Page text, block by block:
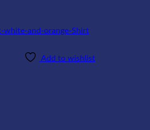
Add to wishlist